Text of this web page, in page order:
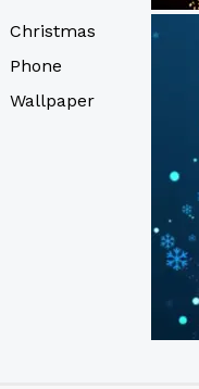
Christmas
Phone
Wallpaper